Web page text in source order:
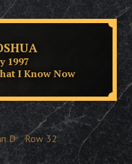
1997
I Know Now
D Row 32